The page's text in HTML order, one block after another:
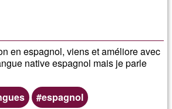
en espagnol, viens et améliore avec
native espagnol mais je parle
espagnol